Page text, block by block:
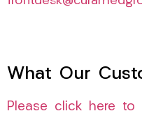
What Our
Please click here